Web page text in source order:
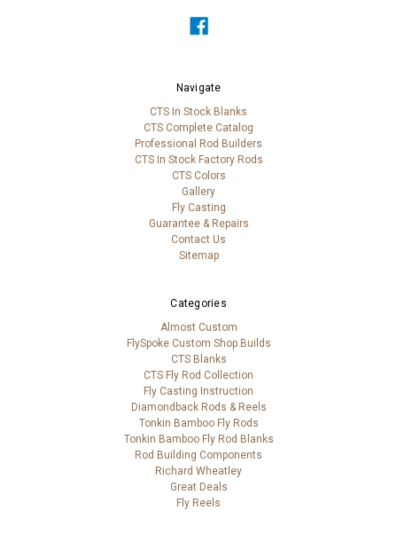
Navigate
CTS In Stock Blanks
CTS Complete Catalog
Professional Rod Builders
CTS In Stock Factory Rods
CTS Colors
Gallery
Fly Casting
Guarantee & Repairs
Contact Us
Sitemap
Categories
Almost Custom
FlySpoke Custom Shop Builds
CTS Blanks
CTS Fly Rod Collection
Fly Casting Instruction
Diamondback Rods & Reels
Tonkin Bamboo Fly Rods
Tonkin Bamboo Fly Rod Blanks
Rod Building Components
Richard Wheatley
Great Deals
Fly Reels